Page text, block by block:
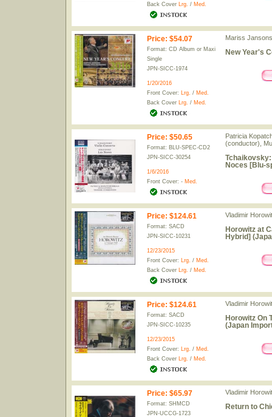
Back Cover Lrg. / Med.
Price: $54.07
Format: CD Album or Maxi
Single
JPN-SICC-1974
1/20/2016
Front Cover: Lrg. / Med.
Back Cover Lrg. / Med.
Mariss
New Year's
Price: $50.65
Format: BLU-SPEC-CD2
JPN-SICC-30254
1/6/2016
Front Cover: - Med.
Patricia
(conductor),
Noces [Blu-
Price: $124.61
Format: SACD
JPN-SICC-10231
12/23/2015
Front Cover: Lrg. / Med.
Back Cover Lrg. / Med.
Vladimir
Horowitz at
Hybrid]
Price: $124.61
Format: SACD
JPN-SICC-10235
12/23/2015
Front Cover: Lrg. / Med.
Back Cover Lrg. / Med.
Vladimir
Horowitz On
(Japan
Price: $65.97
Format: SHMCD
JPN-UCCG-1723
Vladimir
Return to